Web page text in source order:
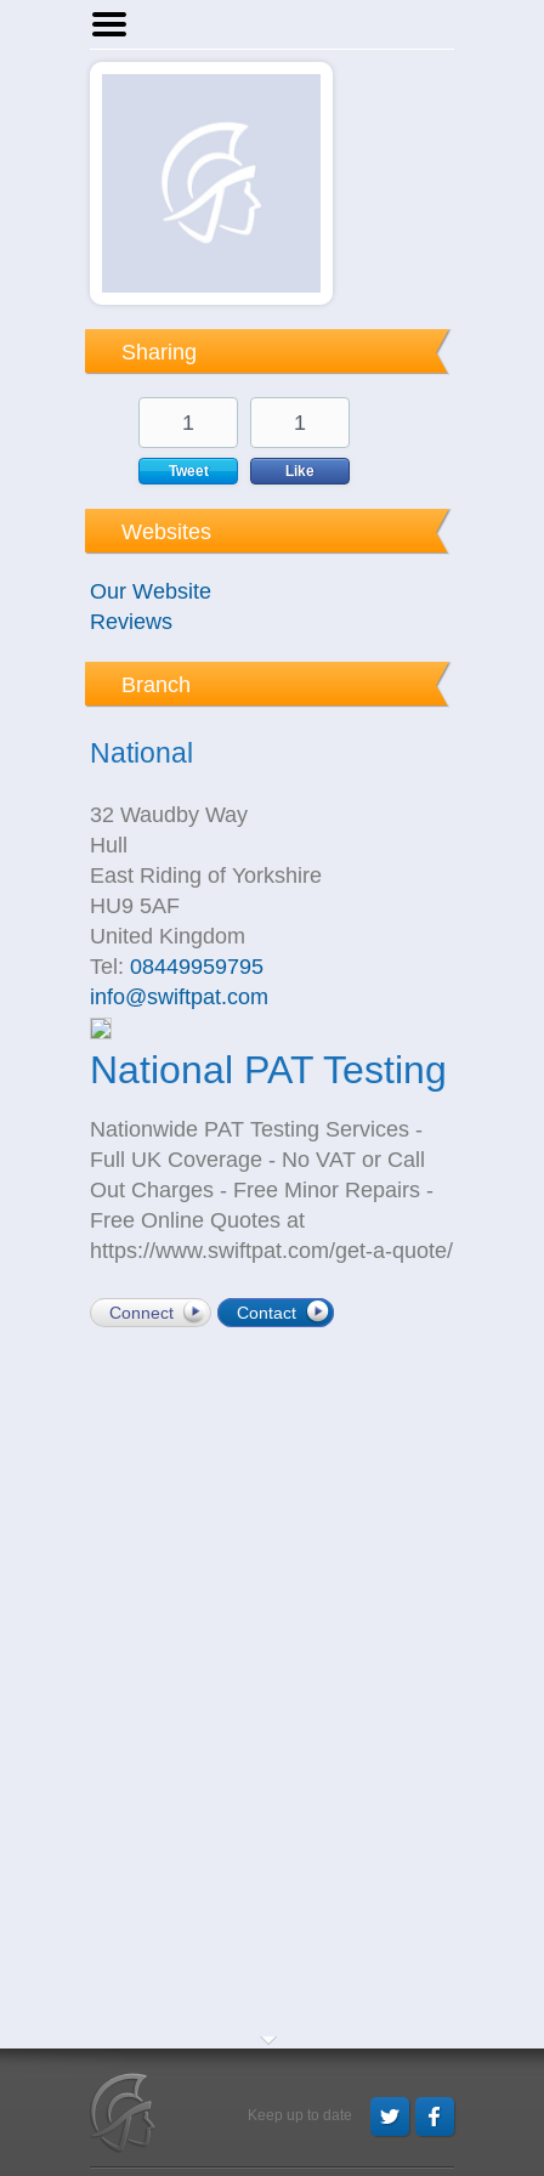
Home
Sharing
1
Tweet
1
Like
Websites
Our Website
Reviews
Branch
National
32 Waudby Way
Hull
East Riding of Yorkshire
HU9 5AF
United Kingdom
Tel: 08449959795
info@swiftpat.com
National PAT Testing
Nationwide PAT Testing Services -
Full UK Coverage - No VAT or Call
Out Charges - Free Minor Repairs -
Free Online Quotes at
https://www.swiftpat.com/get-a-quote/
Connect Contact
Keep up to date